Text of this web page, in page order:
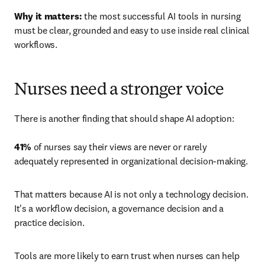
Why it matters: the most successful AI tools in nursing
must be clear, grounded and easy to use inside real clinical
workflows.
Nurses need a stronger voice
There is another finding that should shape AI adoption:
41% of nurses say their views are never or rarely
adequately represented in organizational decision-making.
That matters because AI is not only a technology decision.
It's a workflow decision, a governance decision and a
practice decision.
Tools are more likely to earn trust when nurses can help